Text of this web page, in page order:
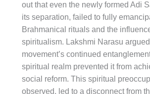
out that even the newly formed Adi
its separation, failed to fully
Brahmanical rituals and the
spiritualism. Lakshmi Narasu
movement’s continued
spiritual realm prevented it from
social reform. This spiritual
observed, led to a disconnect from